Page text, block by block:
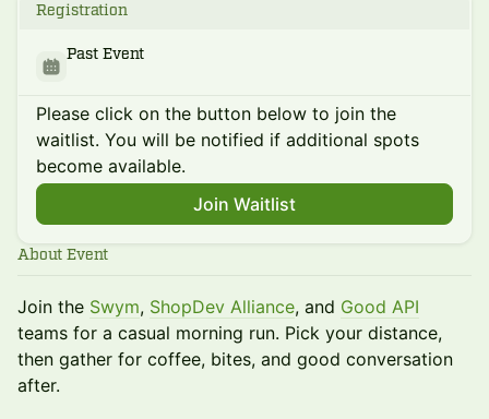
Registration
Past Event
Please click on the button below to join the
waitlist. You will be notified if additional spots
become available.
Join Waitlist
About Event
Join the Swym, ShopDev Alliance, and Good API
teams for a casual morning run. Pick your distance,
then gather for coffee, bites, and good conversation
after.